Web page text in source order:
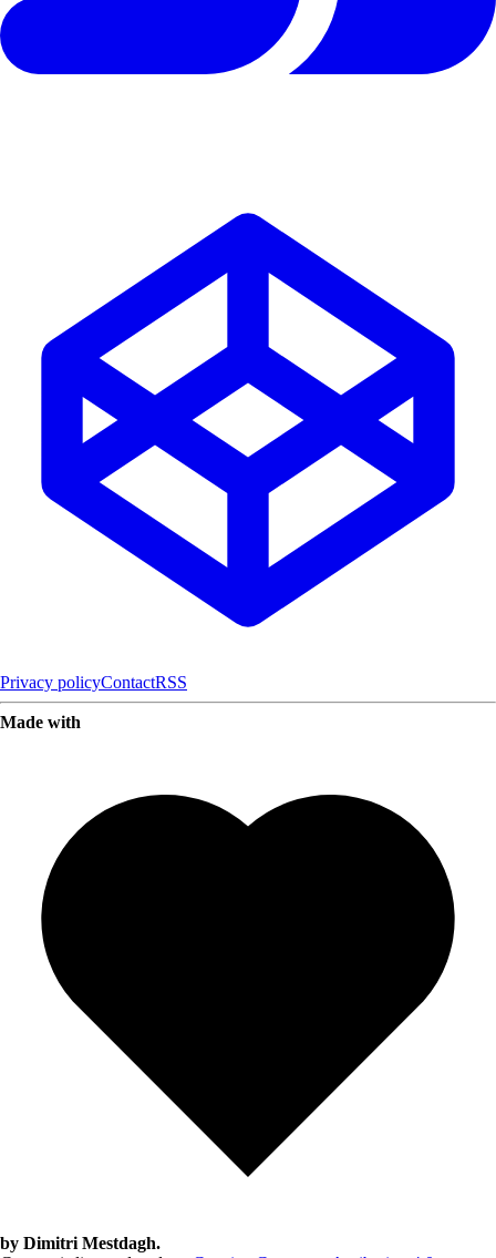
Privacy policyContactRSS
Made with
by Dimitri Mestdagh.